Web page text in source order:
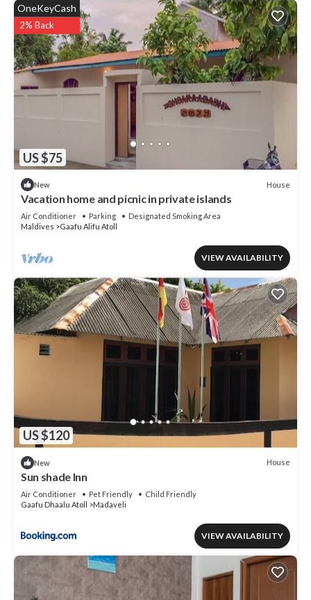
US $75
OneKeyCash
2% Back
New House
Vacation home and picnic in private islands
Air Conditioner Parking
Designated Smoking Area
Maldives
Gaafu Alifu Atoll
VIEW AVAILABILITY
US $120
New House
Sun shade Inn
Air Conditioner Pet Friendly
Child Friendly
Gaafu Dhaalu Atoll
Madaveli
VIEW AVAILABILITY